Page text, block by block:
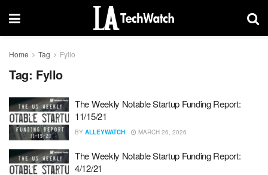
Home Tag Fyllo
Tag: Fyllo
The Weekly Notable Startup Funding Report:
11/15/21
BY ALLEYWATCH MARCH 26, 2026
The Weekly Notable Startup Funding Report:
4/12/21